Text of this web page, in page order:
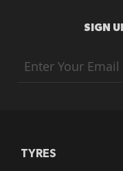
SIGN
Up
TYRES